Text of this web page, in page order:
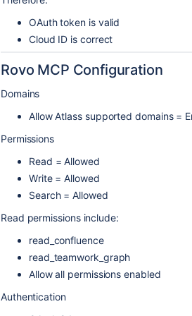
OAuth token is valid
Cloud ID is correct
Rovo MCP Configuration
Domains
Allow Atlass supported domains =
Permissions
Read = Allowed
Write = Allowed
Search = Allowed
Read permissions include:
read_confluence
read_teamwork_graph
Allow all permissions enabled
Authentication